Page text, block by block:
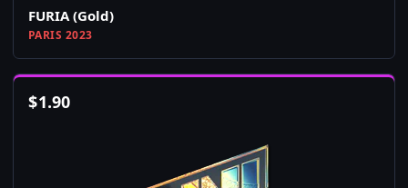
FURIA (Gold)
PARIS 2023
$1.90